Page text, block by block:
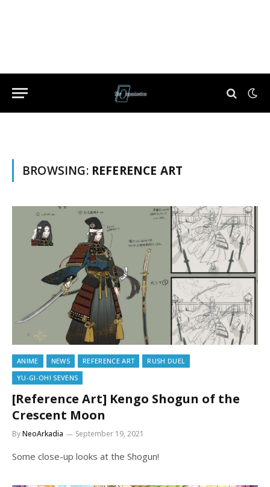
BROWSING: REFERENCE ART
ANIME NEWS REFERENCE ART
RUSH DUEL
YU-GI-OH! SEVENS
[Reference Art] Kengo Shogun of the
Crescent Moon
ByNeoArkadia September 19, 2021
Some close-up looks at the Shogun!